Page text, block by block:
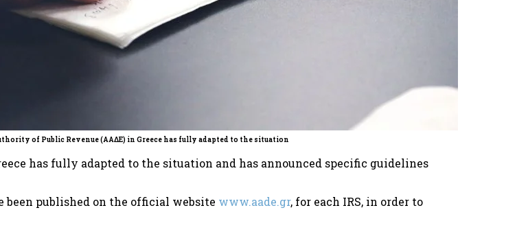
of Public Revenue (ΑΑΔΕ) in Greece has fully adapted to the situation
has fully adapted to the situation and has announced specific guidelines
been published on the official website www.aade.gr, for each IRS, in order to